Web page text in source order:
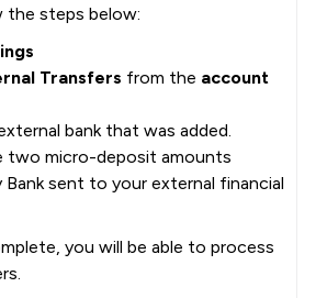
steps below:
Transfers from the account
bank that was added.
two micro-deposit amounts
sent to your external financial
you will be able to process